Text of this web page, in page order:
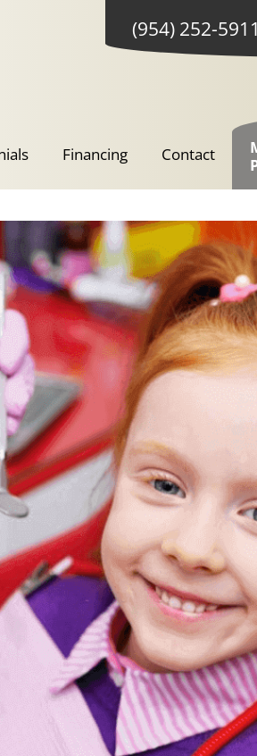
(954) 252-5911
Financing Contact